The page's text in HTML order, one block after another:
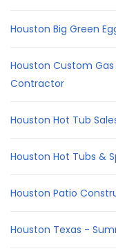
Houston Big Green
Houston Custom Gas
Contractor
Houston Hot Tub
Houston Hot Tubs &
Houston Patio
Houston Texas -